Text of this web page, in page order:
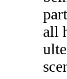
all